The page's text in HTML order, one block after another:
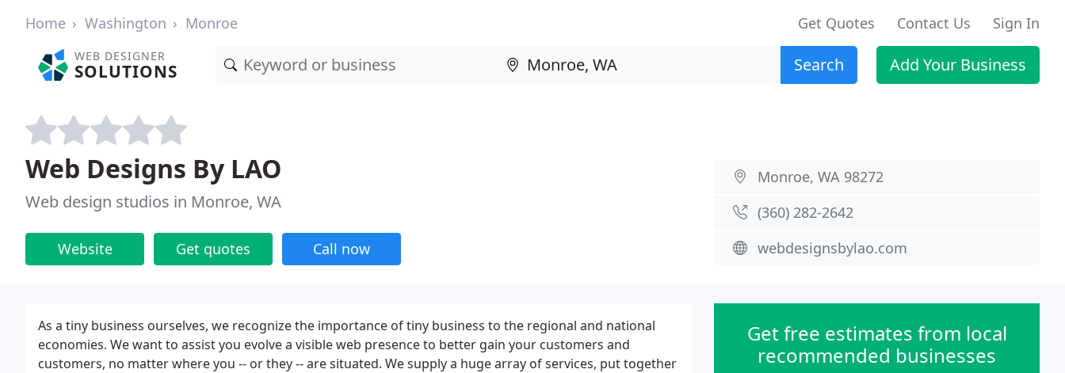
Home Washington Monroe Get Quotes Contact Us Sign In
WEB DESIGNER
SOLUTIONS Search Add Your Business
Web Designs By LAO
Web design studios in Monroe, WA
Website Get quotes Call now
Monroe, WA 98272
(360) 282-2642
webdesignsbylao.com
As a tiny business ourselves, we recognize the importance of tiny business to the regional and national
economies. We want to assist you evolve a visible web presence to better gain your customers and
customers, no matter where you -- or they -- are situated. We supply a huge array of services, put together
Get free estimates from local
recommended businesses